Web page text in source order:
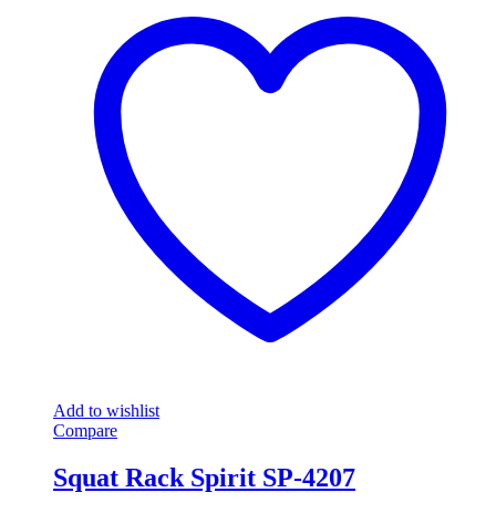
Add to wishlist
Compare
Squat Rack Spirit SP-4207